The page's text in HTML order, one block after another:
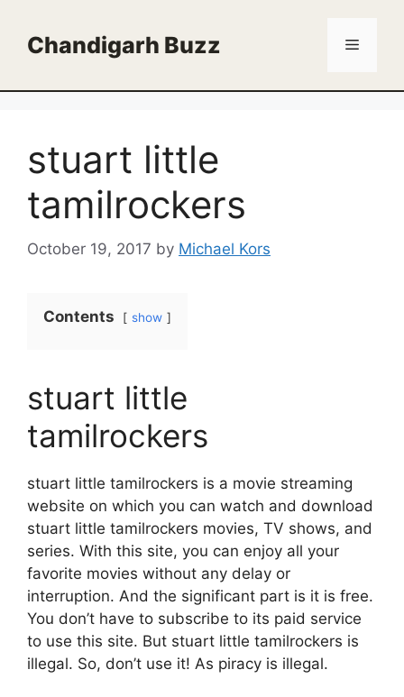
contentChandigarh Buzz Menu
stuart little
tamilrockers
October 19, 2017 by Michael Kors
Contents show
stuart little
tamilrockers
stuart little tamilrockers is a movie streaming
website on which you can watch and download
stuart little tamilrockers movies, TV shows, and
series. With this site, you can enjoy all your
favorite movies without any delay or
interruption. And the significant part is it is free.
You don’t have to subscribe to its paid service
to use this site. But stuart little tamilrockers is
illegal. So, don’t use it! As piracy is illegal.